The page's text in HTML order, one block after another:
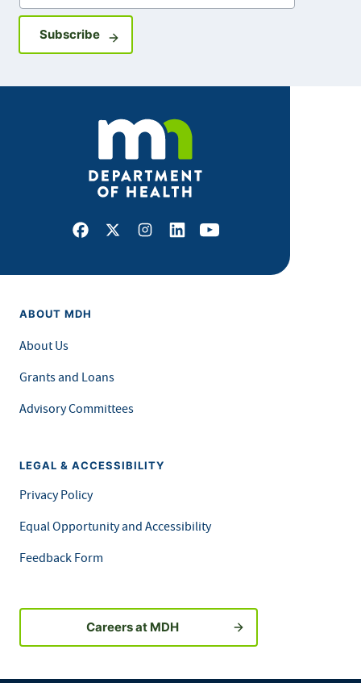
SubscribeSign up for GovDelivery notifications
Facebook
X Instagram
LinkedInYoutube
ABOUT MDH
About Us
Grants and Loans
Advisory Committees
LEGAL & ACCESSIBILITY
Privacy Policy
Equal Opportunity and Accessibility
Feedback Form
Careers at MDH